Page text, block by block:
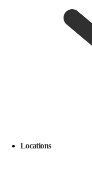
Locations